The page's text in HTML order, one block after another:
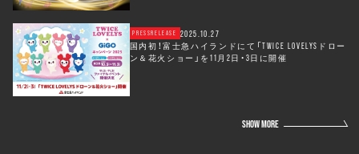
2025.10.27
PRESSRELEASE
国内初！富士急ハイランドにて「TWICE LOVELYSドロー
ン＆花火ショー」を11月2日・3日に開催
SHOW MORE